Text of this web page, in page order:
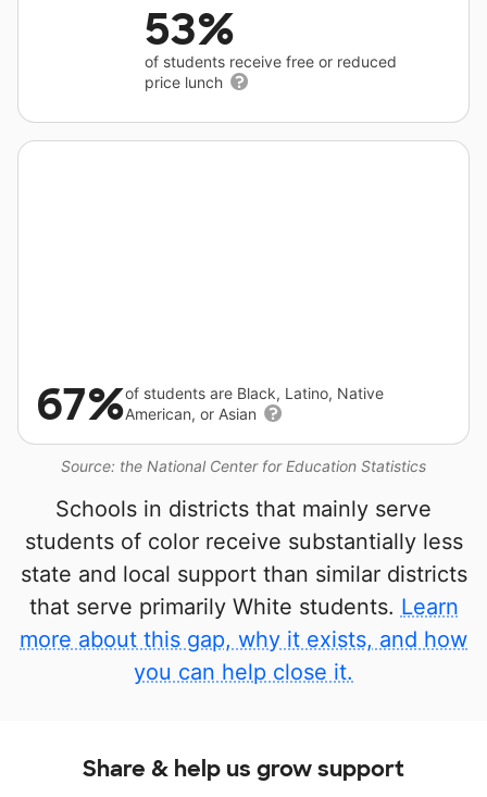
53%
of students receive free or reduced
price lunch
Source: the National Center for Education Statistics
67%of students are Black, Latino, Native
American, or Asian
Schools in districts that mainly serve
students of color receive substantially less
state and local support than similar districts
that serve primarily White students. Learn
more about this gap, why it exists, and how
you can help close it.
Share & help us grow support